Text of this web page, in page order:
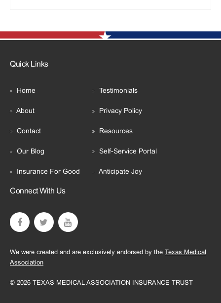
Quick Links
Home Testimonials
About Privacy Policy
Contact Resources
Our Blog Self-Service Portal
Insurance For Good Anticipate Joy
Connect With Us
We were created and are exclusively endorsed by the Texas Medical
Association
© 2026 TEXAS MEDICAL ASSOCIATION INSURANCE TRUST